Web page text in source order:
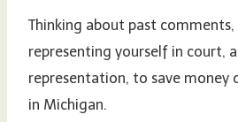
Thinking about past comments,
representing yourself in court,
representation, to save money
in Michigan.